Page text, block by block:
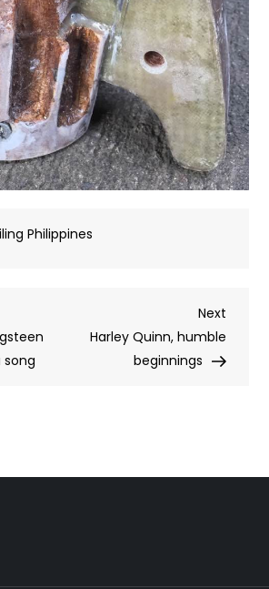
Philippines
song
Next
Post
Next
Harley Quinn, humble
beginnings